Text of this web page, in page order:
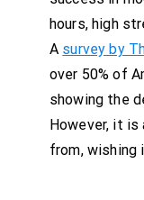
hours, high
A survey by
over 50% of
showing the
However, it is
from, wishing